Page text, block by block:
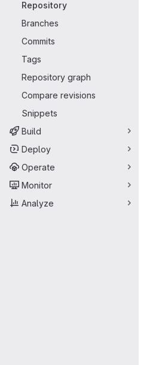
Repository
Branches
Commits
Tags
Repository graph
Compare revisions
Snippets
Build
Deploy
Operate
Monitor
Analyze